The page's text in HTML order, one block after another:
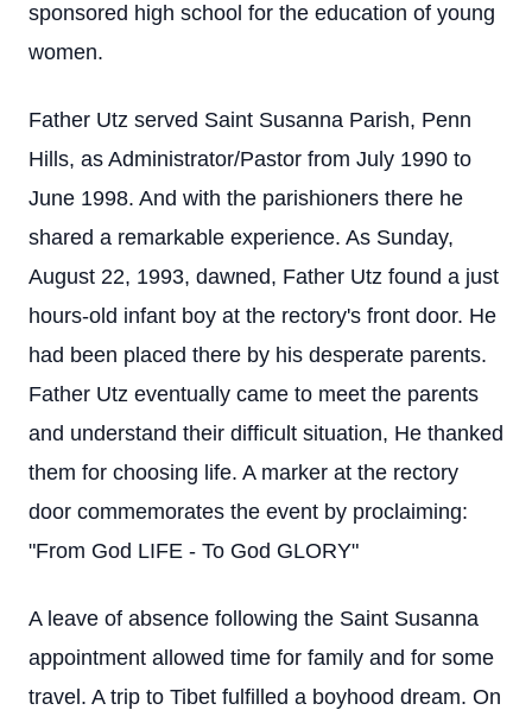
sponsored high school for the education of young
women.
Father Utz served Saint Susanna Parish, Penn
Hills, as Administrator/Pastor from July 1990 to
June 1998. And with the parishioners there he
shared a remarkable experience. As Sunday,
August 22, 1993, dawned, Father Utz found a just
hours-old infant boy at the rectory's front door. He
had been placed there by his desperate parents.
Father Utz eventually came to meet the parents
and understand their difficult situation, He thanked
them for choosing life. A marker at the rectory
door commemorates the event by proclaiming:
"From God LIFE - To God GLORY"
A leave of absence following the Saint Susanna
appointment allowed time for family and for some
travel. A trip to Tibet fulfilled a boyhood dream. On